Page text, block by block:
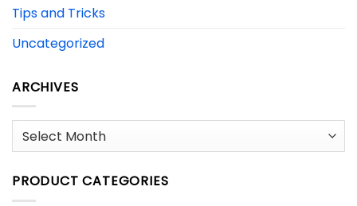
Tips and Tricks
Uncategorized
ARCHIVES
Archives
PRODUCT CATEGORIES